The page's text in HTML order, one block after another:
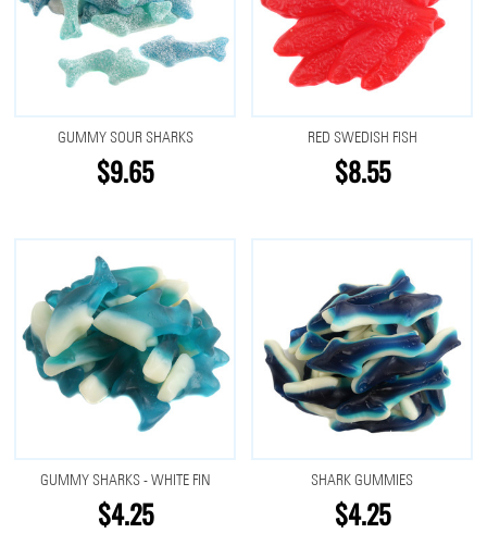
GUMMY SOUR SHARKS
$9.65
RED SWEDISH FISH
$8.55
GUMMY SHARKS - WHITE FIN
$4.25
SHARK GUMMIES
$4.25